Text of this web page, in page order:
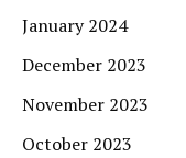
January 2024
December 2023
November 2023
October 2023